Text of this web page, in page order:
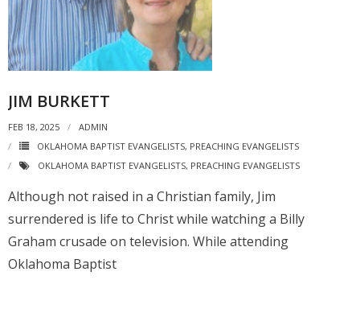
JIM BURKETT
FEB 18, 2025
ADMIN
OKLAHOMA BAPTIST EVANGELISTS, PREACHING EVANGELISTS
OKLAHOMA BAPTIST EVANGELISTS, PREACHING EVANGELISTS
Although not raised in a Christian family, Jim
surrendered is life to Christ while watching a Billy
Graham crusade on television. While attending
Oklahoma Baptist